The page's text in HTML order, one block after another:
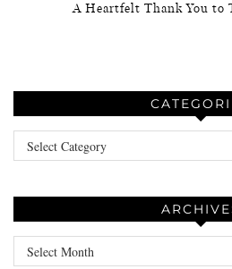
A Heartfelt Thank You to
Categories
Archives